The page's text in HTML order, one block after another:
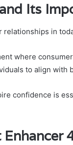
Its
in
where
to align with
confidence is
Enhancer